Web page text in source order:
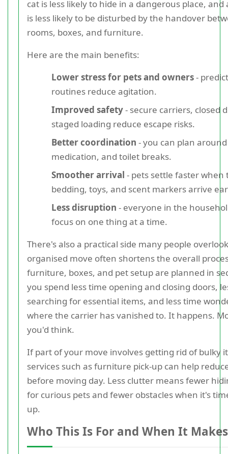
cat is less likely to hide in a dangerous place, and
is less likely to be disturbed by the handover
rooms, boxes, and furniture.
Here are the main benefits:
Lower stress for pets and owners-
routines reduce agitation.
Improved safety- secure carriers, closed
staged loading reduce escape risks.
Better coordination - you can plan
medication, and toilet breaks.
Smoother arrival - pets settle faster when
bedding, toys, and scent markers arrive
Less disruption - everyone in the
focus on one thing at a time.
There's also a practical side many people
organised move often shortens the overall
furniture, boxes, and pet setup are planned in
you spend less time opening and closing doors,
searching for essential items, and less time
where the carrier has vanished to. It happens.
you'd think.
If part of your move involves getting rid of bulky
services such as furniture pick-up can help
before moving day. Less clutter means fewer
for curious pets and fewer obstacles when it's
up.
Who This Is For and When It